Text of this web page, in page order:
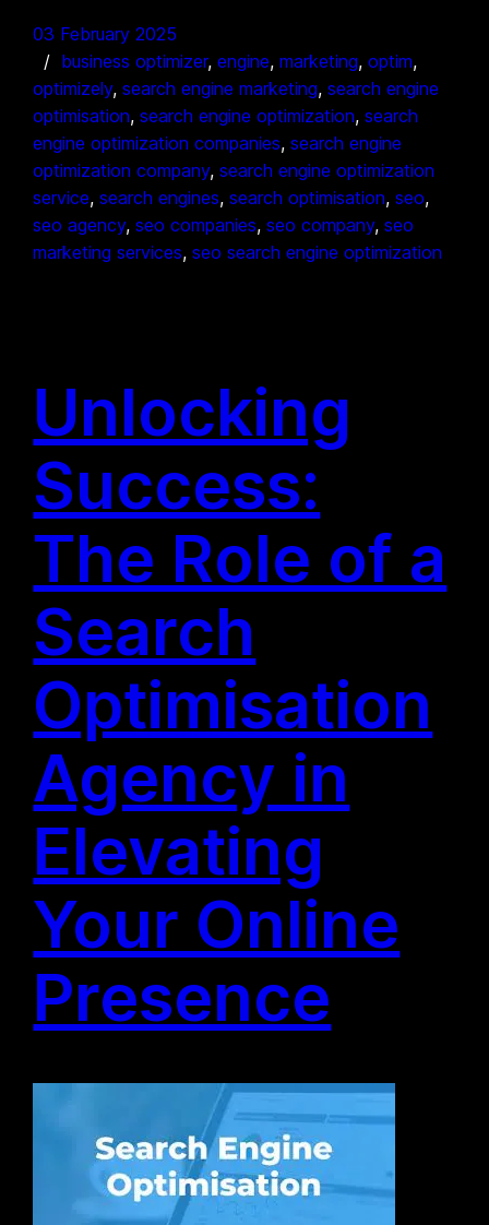
03 February 2025
business optimizer, engine, marketing, optim
optimizely, search engine marketing, search engine
optimisation, search engine optimization, search
engine optimization companies, search engine
optimization company, search engine optimization
service, search engines, search optimisation, seo
seo agency, seo companies, seo company, seo
marketing services, seo search engine optimization
Unlocking
Success:
The Role of a
Search
Optimisation
Agency in
Elevating
Your Online
Presence